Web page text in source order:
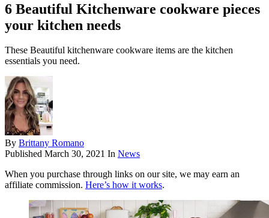
6 Beautiful Kitchenware cookware pieces
your kitchen needs
These Beautiful kitchenware cookware items are the kitchen
essentials you need.
By Brittany Romano
Published March 30, 2021 In News
When you purchase through links on our site, we may earn an
affiliate commission. Here’s how it works.